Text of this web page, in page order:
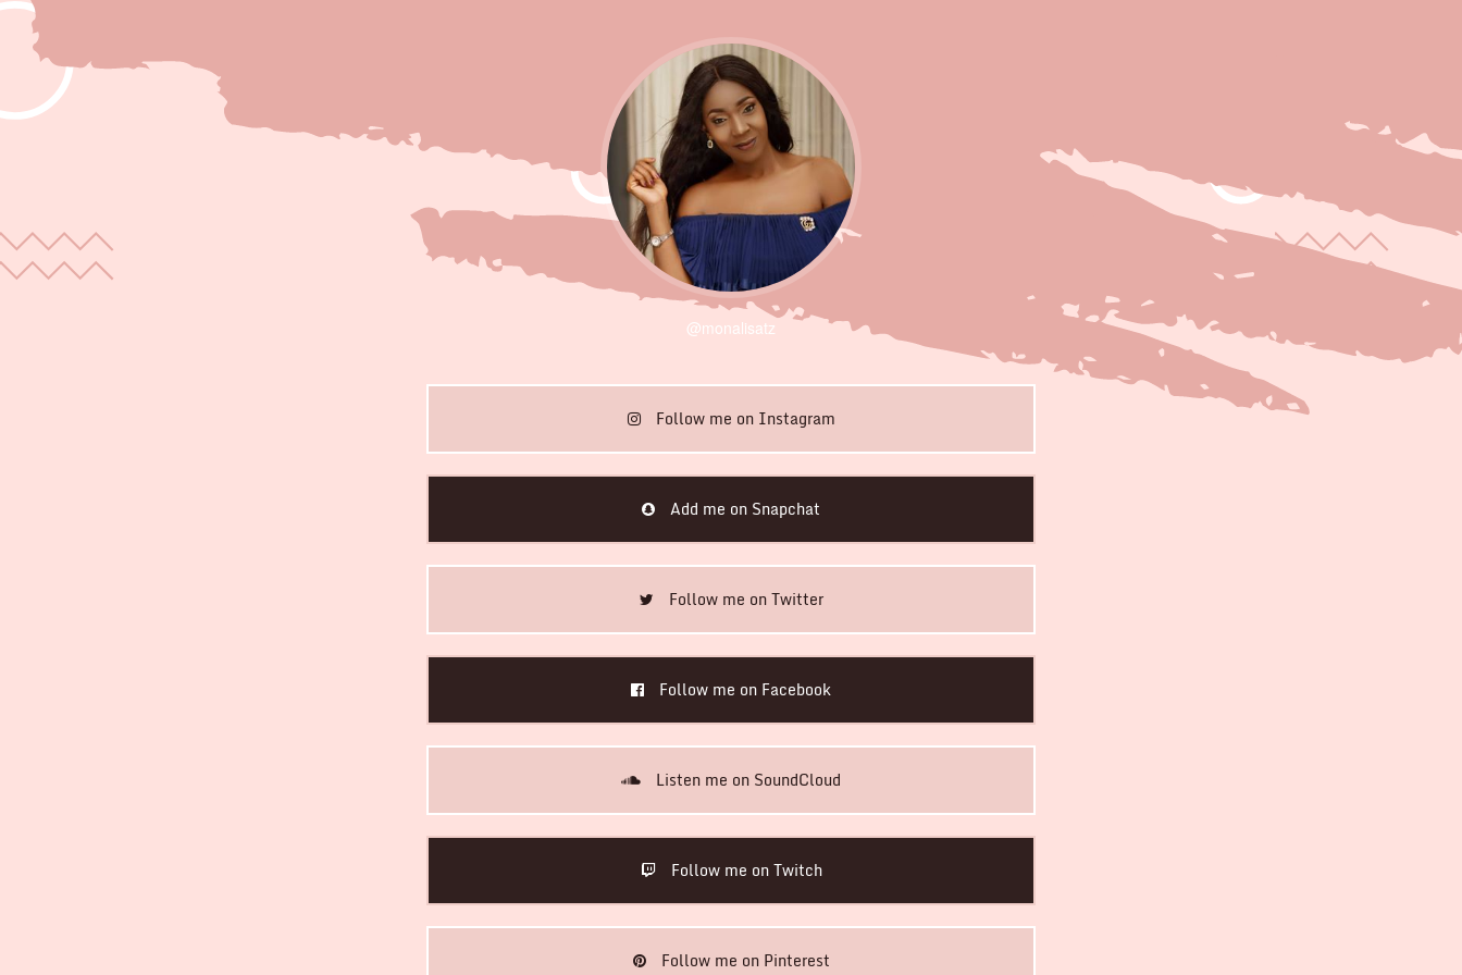
@monalisatz
Follow me on Instagram
Add me on Snapchat
Follow me on Twitter
Follow me on Facebook
Listen me on SoundCloud
Follow me on Twitch
Follow me on Pinterest